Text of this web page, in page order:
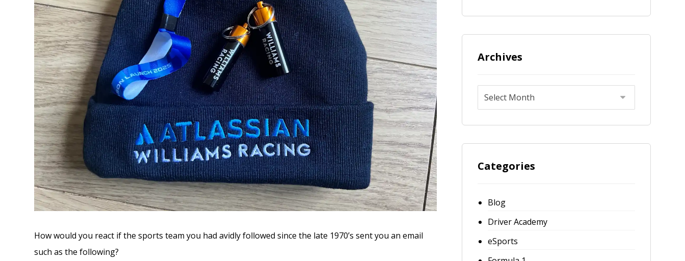
How would you react if the sports team you had avidly followed since the late 1970’s sent you an email
such as the following?
Archives
Categories
Blog
Driver Academy
eSports